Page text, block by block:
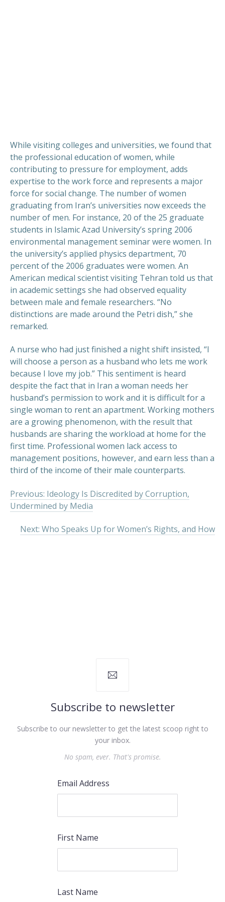
While visiting colleges and universities, we found that
the professional education of women, while
contributing to pressure for employment, adds
expertise to the work force and represents a major
force for social change. The number of women
graduating from Iran’s universities now exceeds the
number of men. For instance, 20 of the 25 graduate
students in Islamic Azad University’s spring 2006
environmental management seminar were women. In
the university’s applied physics department, 70
percent of the 2006 graduates were women. An
American medical scientist visiting Tehran told us that
in academic settings she had observed equality
between male and female researchers. “No
distinctions are made around the Petri dish,” she
remarked.
A nurse who had just finished a night shift insisted, “I
will choose a person as a husband who lets me work
because I love my job.” This sentiment is heard
despite the fact that in Iran a woman needs her
husband’s permission to work and it is difficult for a
single woman to rent an apartment. Working mothers
are a growing phenomenon, with the result that
husbands are sharing the workload at home for the
first time. Professional women lack access to
management positions, however, and earn less than a
third of the income of their male counterparts.
Previous: Ideology Is Discredited by Corruption,
Undermined by Media
Next: Who Speaks Up for Women’s Rights, and How
Subscribe to newsletter
Subscribe to our newsletter to get the latest scoop right to
your inbox.
No spam, ever. That's promise.
Email Address
First Name
Last Name